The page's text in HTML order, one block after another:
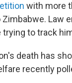
with more
Law
to track
death has
recently